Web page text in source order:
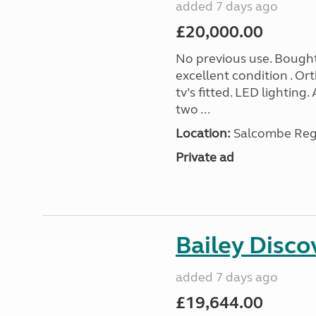
added 7 days ago
£20,000.00
No previous use.
excellent condition .
tv’s fitted. LED
two ...
Location: Salcombe
Private ad
Bailey
added 7 days ago
£19,644.00